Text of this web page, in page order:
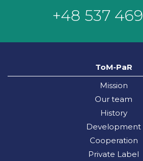
+48 537
ToM-PaR
Mission
Our team
History
Development
Cooperation
Private Label